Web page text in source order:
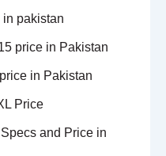
in pakistan
price in Pakistan
in Pakistan
Price
and Price in